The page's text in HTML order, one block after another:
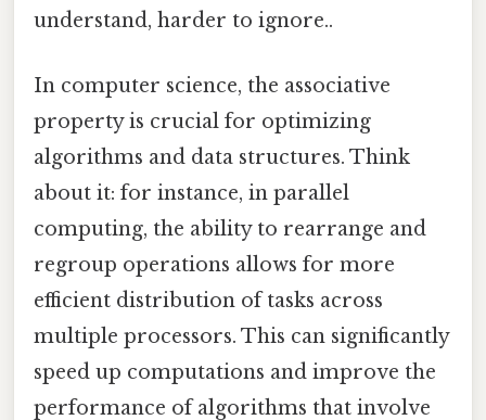
understand, harder to ignore..
In computer science, the associative
property is crucial for optimizing
algorithms and data structures. Think
about it: for instance, in parallel
computing, the ability to rearrange and
regroup operations allows for more
efficient distribution of tasks across
multiple processors. This can significantly
speed up computations and improve the
performance of algorithms that involve